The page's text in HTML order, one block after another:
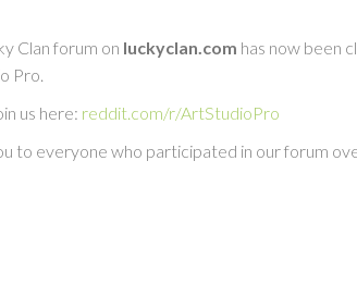
Clan forum on luckyclan.com has now been
Pro.
us here: reddit.com/r/ArtStudioPro
to everyone who participated in our forum